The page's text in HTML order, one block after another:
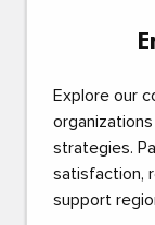
Explore our
strategies.
satisfaction,
support